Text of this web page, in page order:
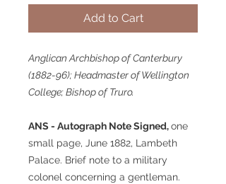
Add to Cart
Anglican Archbishop of Canterbury
(1882-96); Headmaster of Wellington
College; Bishop of Truro.
ANS - Autograph Note Signed,one
small page, June 1882, Lambeth
Palace. Brief note to a military
colonel concerning a gentleman.